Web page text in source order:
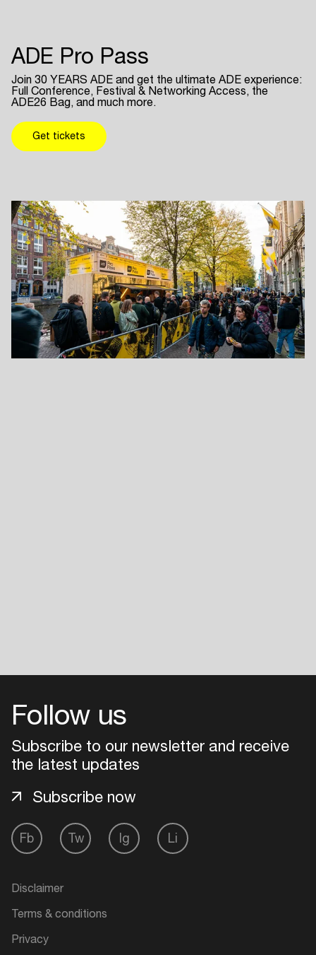
ADE Pro Pass
Join 30 YEARS ADE and get the ultimate ADE experience:
Full Conference, Festival & Networking Access, the
ADE26 Bag, and much more.
Get tickets
Follow us
Subscribe to our newsletter and receive
the latest updates
Fb Tw Ig Li
Subscribe now
Disclaimer
Terms & conditions
Privacy